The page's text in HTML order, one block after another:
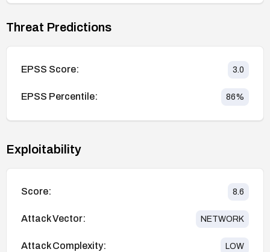
Threat Predictions
EPSS Score: 3.0
EPSS Percentile: 86%
Exploitability
Score: 8.6
Attack Vector: NETWORK
Attack Complexity: LOW